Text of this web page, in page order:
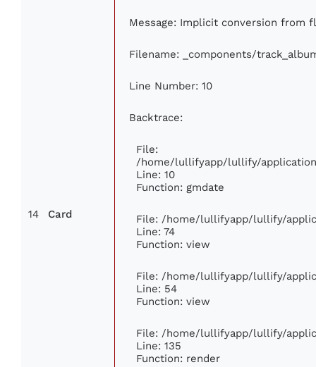
14 Card
Message: Implicit conversion from
Filename: _components/
Line Number: 10
Backtrace:
File:
/home/lullifyapp/lullify/
Line: 10
Function: gmdate
File: /home/lullifyapp/lullify/
Line: 74
Function: view
File: /home/lullifyapp/lullify/
Line: 54
Function: view
File: /home/lullifyapp/lullify/
Line: 135
Function: render